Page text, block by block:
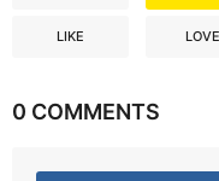
LIKE LOVE
0 COMMENTS